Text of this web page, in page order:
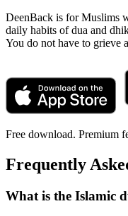
DeenBack is for
daily habits of dua and
You do not have to grieve
Free download. Premium
Frequently
What is the Islamic